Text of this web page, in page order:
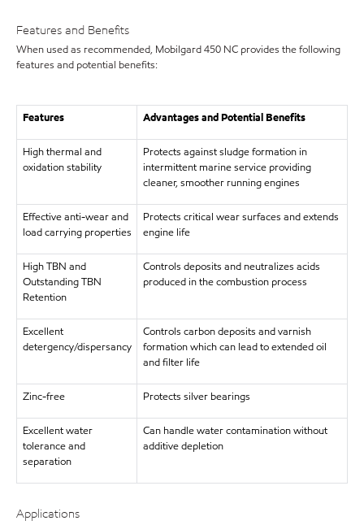
Features and Benefits
When used as recommended, Mobilgard 450 NC provides the following
features and potential benefits:
Features Advantages and Potential Benefits
High thermal and
oxidation stability
Protects against sludge formation in
intermittent marine service providing
cleaner, smoother running engines
Effective anti-wear and
load carrying properties
Protects critical wear surfaces and extends
engine life
High TBN and
Outstanding TBN
Retention
Controls deposits and neutralizes acids
produced in the combustion process
Excellent
detergency/dispersancy
Controls carbon deposits and varnish
formation which can lead to extended oil
and filter life
Zinc-free Protects silver bearings
Excellent water
tolerance and
separation
Can handle water contamination without
additive depletion
Applications